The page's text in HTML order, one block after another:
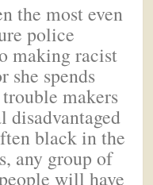
the most even
police
making racist
she spends
makers
disadvantaged
black in the
any group of
will have